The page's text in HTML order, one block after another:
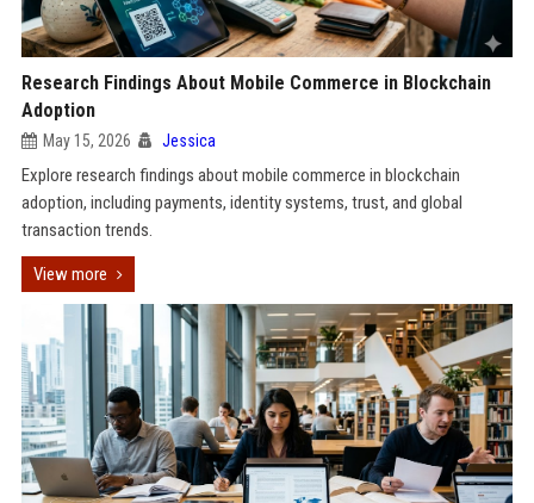
Research Findings About Mobile Commerce in Blockchain
Adoption
May 15, 2026 Jessica
Explore research findings about mobile commerce in blockchain
adoption, including payments, identity systems, trust, and global
transaction trends.
View more